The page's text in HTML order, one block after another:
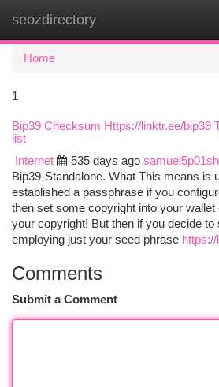
seozdirectory
Home
1
Bip39 Checksum Https://linktr.ee/bip39
list
Internet
535 days ago
Bip39-Standalone. What This means is
established a passphrase if you
then set some copyright into your
your copyright! But then if you decide to
employing just your seed phrase
Comments
Submit a Comment